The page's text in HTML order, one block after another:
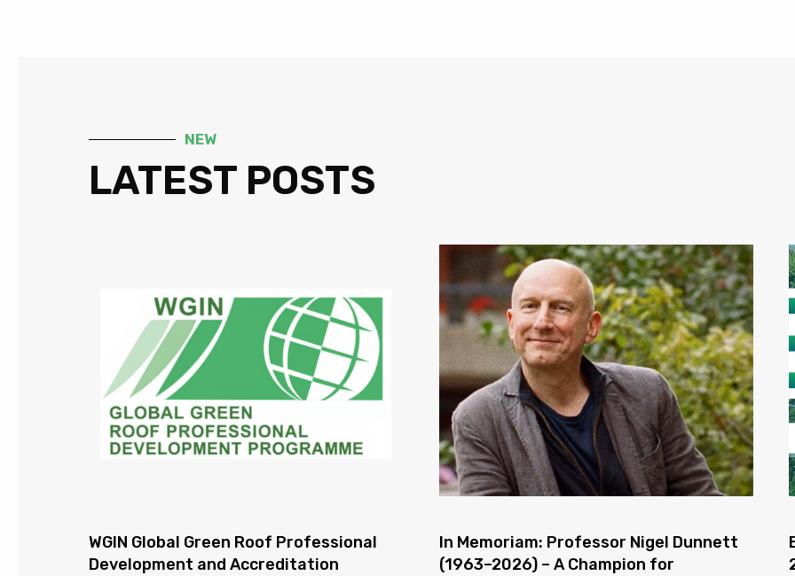
NEW
LATEST POSTS
WGIN Global Green Roof Professional
Development and Accreditation
In Memoriam: Professor Nigel Dunnett
(1963–2026) – A Champion for